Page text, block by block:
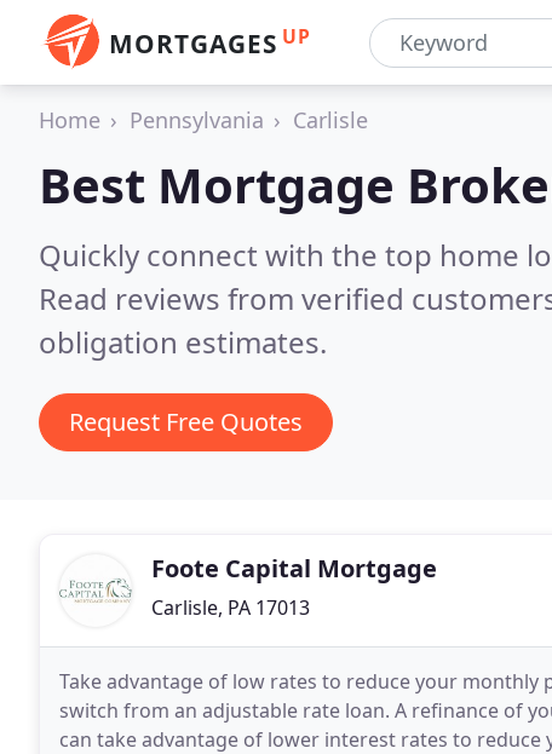
MORTGAGES UP
Home Pennsylvania Carlisle
Best Mortgage
Quickly connect with the top home
Read reviews from verified
obligation estimates.
Request Free Quotes
Foote Capital Mortgage
Carlisle, PA 17013
Take advantage of low rates to reduce your
switch from an adjustable rate loan. A refinance of
can take advantage of lower interest rates to